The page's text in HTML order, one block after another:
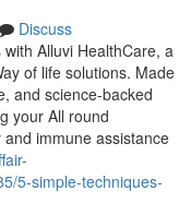
Discuss
Alluvi HealthCare, a
of life solutions. Made
and science-backed
your All round
immune assistance
5-simple-techniques-